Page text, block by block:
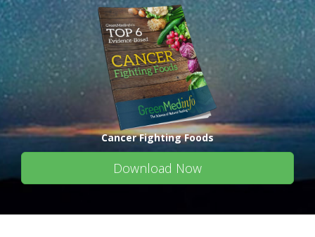
Cancer Fighting Foods
Download Now